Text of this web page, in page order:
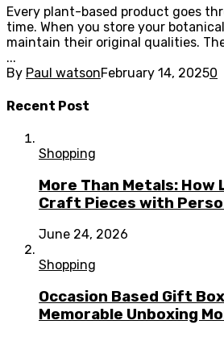
Every plant-based product goes
time. When you store your
maintain their original qualities.
...
By Paul watsonFebruary 14, 20250
Recent Post
Shopping
More Than Metals: How
Craft Pieces with
June 24, 2026
Shopping
Occasion Based Gift
Memorable Unboxing